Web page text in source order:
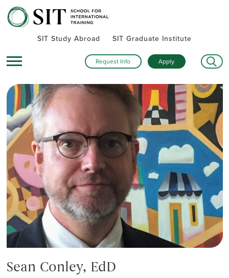
SIT Study Abroad SIT Graduate Institute
Request Info Apply
Sean Conley, EdD